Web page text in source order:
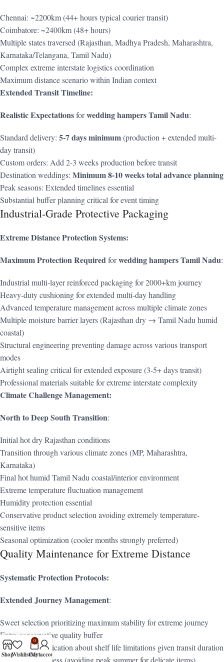
Chennai: ~2200km (44+ hours typical courier transit)
Coimbatore: ~2400km (48+ hours)
Multiple states traversed (Rajasthan, Madhya Pradesh, Maharashtra,
Karnataka/Telangana, Tamil Nadu)
Complex extreme interstate logistics coordination
Maximum distance scenario within Indian context
Extended Transit Timeline:
Realistic Expectationsforwedding hampers Tamil Nadu:
Standard delivery: 5-7 days minimum(production + extended multi-
day transit)
Custom orders: Add 2-3 weeks production before transit
Destination weddings: Minimum 8-10 weeks total advance planning
Peak seasons: Extended timelines essential
Substantial buffer planning critical for event timing
Industrial-Grade Protective Packaging
Extreme Distance Protection Systems:
Maximum Protection Requiredforwedding hampers Tamil Nadu:
Industrial multi-layer reinforced packaging for 2000+km journey
Heavy-duty cushioning for extended multi-day handling
Advanced temperature management across multiple climate zones
Multiple moisture barrier layers (Rajasthan dry → Tamil Nadu humid
coastal)
Structural engineering preventing damage across various transport
modes
Airtight sealing critical for extended exposure (3-5+ days transit)
Professional materials suitable for extreme interstate complexity
Climate Challenge Management:
North to Deep South Transition:
Initial hot dry Rajasthan conditions
Transition through various climate zones (MP, Maharashtra,
Karnataka)
Final hot humid Tamil Nadu coastal/interior environment
Extreme temperature fluctuation management
Humidity protection essential
Conservative product selection avoiding extremely temperature-
sensitive items
Seasonal optimization (cooler months strongly preferred)
Quality Maintenance for Extreme Distance
Systematic Protection Protocols:
Extended Journey Management:
Sweet selection prioritizing maximum stability for extreme journey
Extra conservative quality buffer
Honest communication about shelf life limitations given transit duration
Seasonal awareness (avoiding peak summer for delicate items)
ShopWishlist
0
Cart
My account